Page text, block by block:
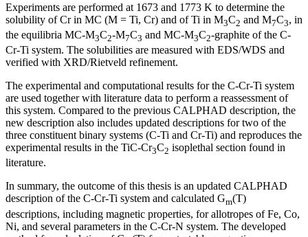
Experiments are performed at 1673 and 1773 K to determine the
solubility of Cr in MC (M = Ti, Cr) and of Ti in M3C2 and M7C3, in
the equilibria MC-M3C2-M7C3 and MC-M3C2-graphite of the C-
Cr-Ti system. The solubilities are measured with EDS/WDS and
verified with XRD/Rietveld refinement.
The experimental and computational results for the C-Cr-Ti system
are used together with literature data to perform a reassessment of
this system. Compared to the previous CALPHAD description, the
new description also includes updated descriptions for two of the
three constituent binary systems (C-Ti and Cr-Ti) and reproduces the
experimental results in the TiC-Cr3C2 isoplethal section found in
literature.
In summary, the outcome of this thesis is an updated CALPHAD
description of the C-Cr-Ti system and calculated Gm(T)
descriptions, including magnetic properties, for allotropes of Fe, Co,
Ni, and several parameters in the C-Cr-N system. The developed